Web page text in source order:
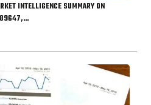
INTELLIGENCE SUMMARY ON